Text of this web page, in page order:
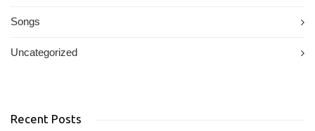
Songs
Uncategorized
Recent Posts